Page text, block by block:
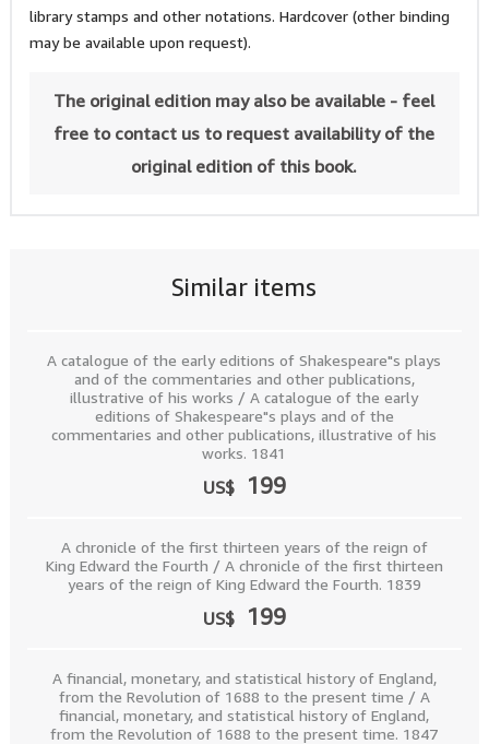
Similar items
A catalogue of the early editions of Shakespeare"s plays
and of the commentaries and other publications,
illustrative of his works / A catalogue of the early
editions of Shakespeare"s plays and of the
commentaries and other publications, illustrative of his
works. 1841
US$ 199
A chronicle of the first thirteen years of the reign of
King Edward the Fourth / A chronicle of the first thirteen
years of the reign of King Edward the Fourth. 1839
US$ 199
A financial, monetary, and statistical history of England,
from the Revolution of 1688 to the present time / A
financial, monetary, and statistical history of England,
from the Revolution of 1688 to the present time. 1847
library stamps and other notations. Hardcover (other binding
may be available upon request).
The original edition may also be available - feel
free to contact us to request availability of the
original edition of this book.